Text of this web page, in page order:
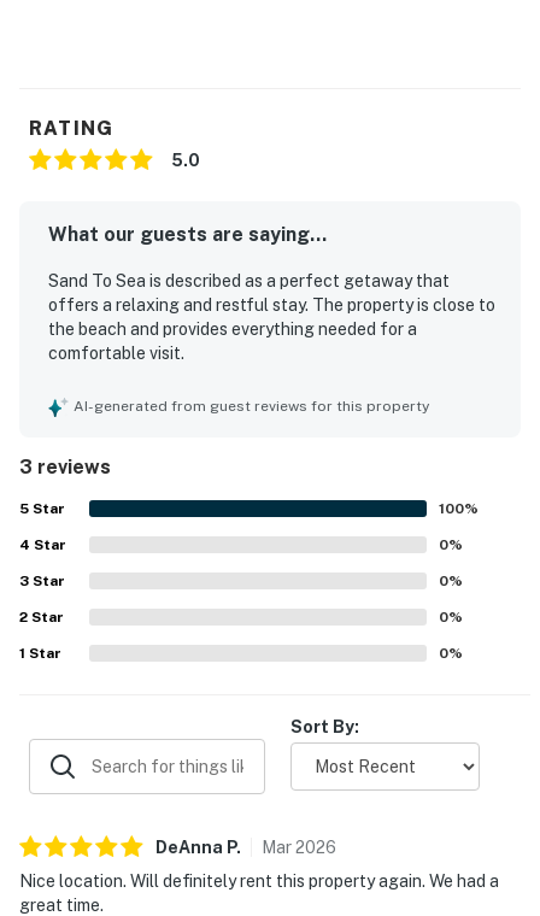
You must be 25 years or older to rent this property.
RATING
5.0
What our guests are saying...
Sand To Sea is described as a perfect getaway that
offers a relaxing and restful stay. The property is close to
the beach and provides everything needed for a
comfortable visit.
AI-generated from guest reviews for this property
3 reviews
5 Star 100%
4 Star 0%
3 Star 0%
2 Star 0%
1 Star 0%
Sort By:
DeAnna P. Mar2026
Nice location. Will definitely rent this property again. We had a
great time.